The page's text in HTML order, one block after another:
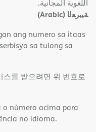
اﻟﻠﻐﻮﯾﺔ اﻟﻤﺠﺎﻧﯿﺔ.
ﺔﯿﺑﺮﻌﻟا (Arabic)
ang numero sa itaas
sa tulong sa
스를 받으려면 위 번호로
o número acima para
no idioma.